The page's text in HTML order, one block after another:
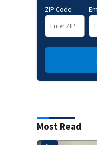
ZIP Code
Most Read